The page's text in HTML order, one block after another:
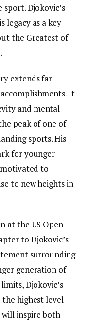
Djokovic’s
legacy as a key
the Greatest of
extends far
It
and mental
peak of one of
sports. His
for younger
to
to new heights in
at the US Open
to Djokovic’s
surrounding
generation of
Djokovic’s
highest level
inspire both